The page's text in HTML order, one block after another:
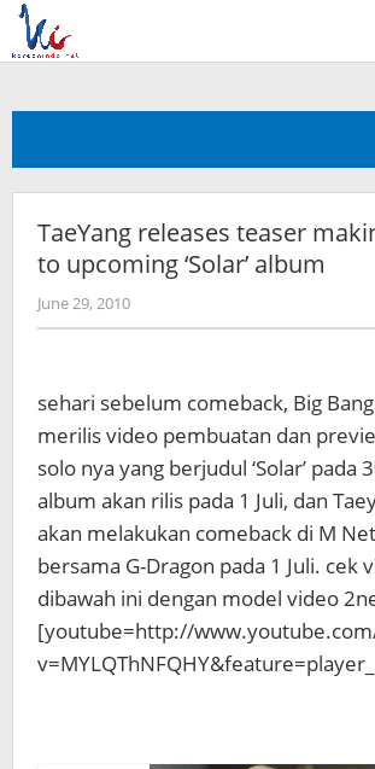
Skip
content
TaeYang releases teaser
to upcoming ‘Solar’ album
June 29, 2010by
Koreanindo
sehari sebelum comeback, Big
merilis video pembuatan dan
solo nya yang berjudul ‘Solar’ pada
album akan rilis pada 1 Juli, dan
akan melakukan comeback di M
bersama G-Dragon pada 1 Juli. cek
dibawah ini dengan model video
[youtube=http://